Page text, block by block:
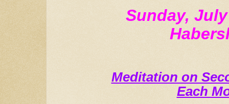
Sunday,
Meditation on
Each